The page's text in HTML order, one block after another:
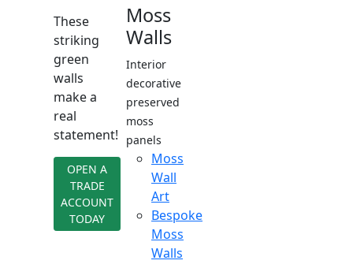
These
striking
green
walls
make a
real
statement!
OPEN A
TRADE
ACCOUNT
TODAY
Moss
Walls
Interior
decorative
preserved
moss
panels
Moss
Wall
Art
Bespoke
Moss
Walls